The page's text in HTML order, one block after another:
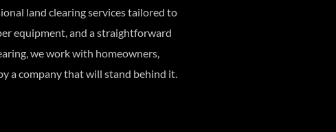
land clearing services tailored to
equipment, and a straightforward
we work with homeowners,
a company that will stand behind it.